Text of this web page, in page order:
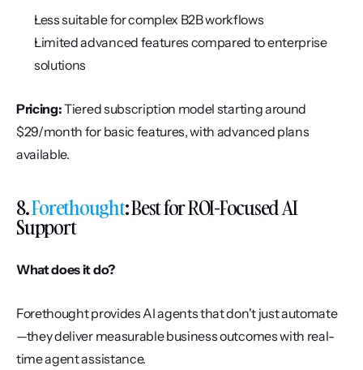
Less suitable for complex B2B workflows
Limited advanced features compared to enterprise
solutions
Pricing: Tiered subscription model starting around
$29/month for basic features, with advanced plans
available.
8. Forethought: Best for ROI-Focused AI
Support
What does it do?
Forethought provides AI agents that don't just automate
—they deliver measurable business outcomes with real-
time agent assistance.